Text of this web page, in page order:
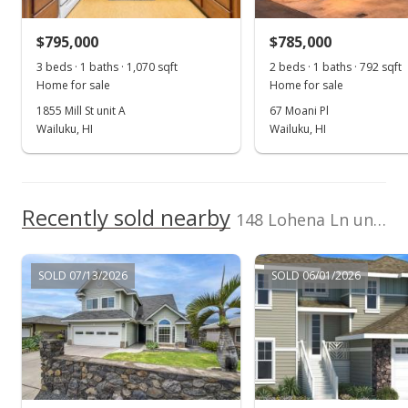
$558,000
Public Record
$795,000
3 beds · 1 baths · 1,070 sqft
Home for sale
1855 Mill St unit A
Wailuku, HI
$785,000
2 beds · 1 baths · 792 sqft
Home for sale
67 Moani Pl
Wailuku, HI
Recently sold nearby 148 Lohena Ln unit Lot 18 in Maui Lani
SOLD 07/13/2026 SOLD 06/01/2026